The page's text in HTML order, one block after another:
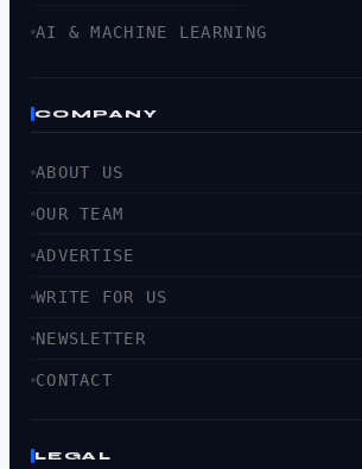
AI & MACHINE LEARNING
COMPANY
ABOUT US
OUR TEAM
ADVERTISE
WRITE FOR US
NEWSLETTER
CONTACT
LEGAL